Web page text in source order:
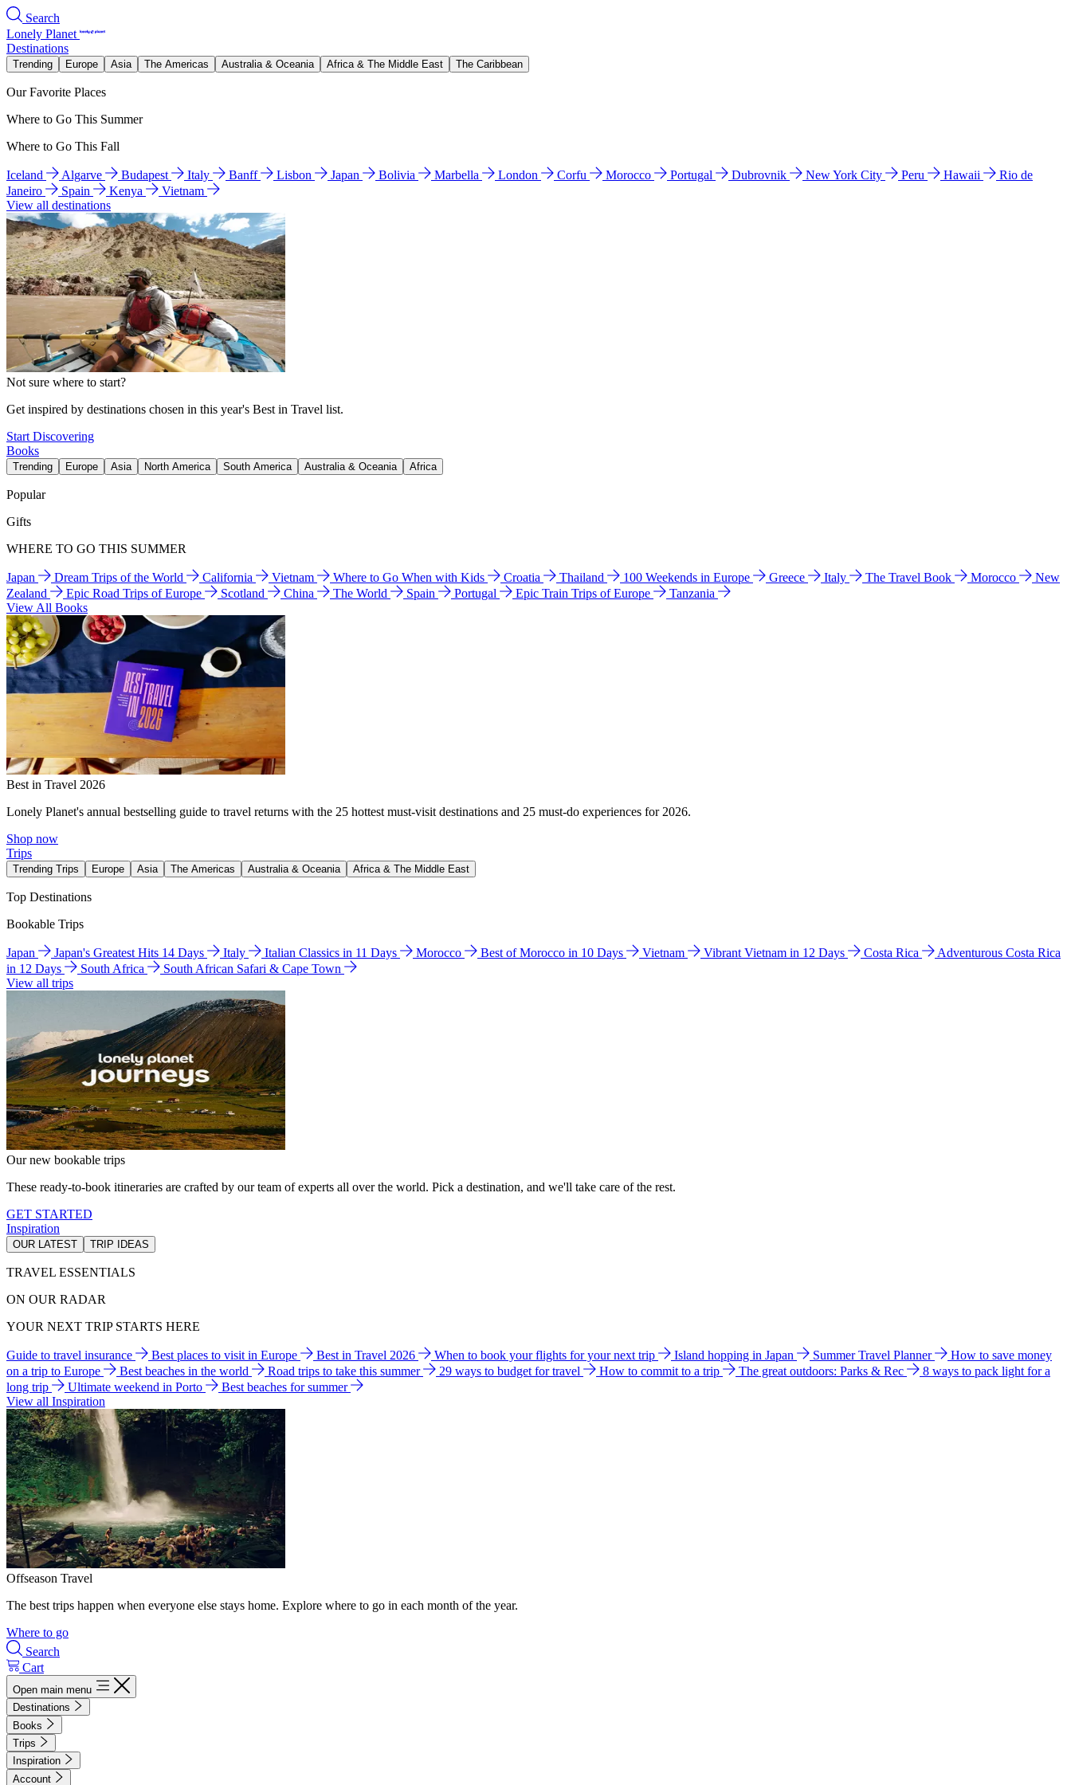
Search
Lonely Planet
Destinations
Trending Europe Asia The Americas Australia & Oceania Africa & The Middle East The Caribbean
Our Favorite Places
Where to Go This Summer
Where to Go This Fall
Iceland Algarve Budapest Italy Banff Lisbon Japan Bolivia Marbella London Corfu Morocco Portugal Dubrovnik New York City Peru Hawaii
Rio de
Janeiro
Spain Kenya
Vietnam
View all destinations
Not sure where to start?
Get inspired by destinations chosen in this year's Best in Travel list.
Start Discovering
Books
Trending Europe Asia North America South America Australia & Oceania Africa
Popular
Gifts
WHERE TO GO THIS SUMMER
Japan Dream Trips of the World California Vietnam Where to Go When with Kids Croatia Thailand 100 Weekends in Europe Greece Italy The Travel Book Morocco
New
Zealand
Epic Road Trips of Europe Scotland China The World Spain Portugal Epic Train Trips of Europe
Tanzania
View All Books
Best in Travel 2026
Lonely Planet's annual bestselling guide to travel returns with the 25 hottest must-visit destinations and 25 must-do experiences for 2026.
Shop now
Trips
Trending Trips Europe Asia The Americas Australia & Oceania Africa & The Middle East
Top Destinations
Bookable Trips
Japan Japan's Greatest Hits 14 Days Italy Italian Classics in 11 Days Morocco Best of Morocco in 10 Days Vietnam Vibrant Vietnam in 12 Days Costa Rica
Adventurous Costa Rica
in 12 Days
South Africa
South African Safari & Cape Town
View all trips
Our new bookable trips
These ready-to-book itineraries are crafted by our team of experts all over the world. Pick a destination, and we'll take care of the rest.
GET STARTED
Inspiration
OUR LATEST TRIP IDEAS
TRAVEL ESSENTIALS
ON OUR RADAR
YOUR NEXT TRIP STARTS HERE
Guide to travel insurance Best places to visit in Europe Best in Travel 2026 When to book your flights for your next trip Island hopping in Japan Summer Travel Planner
How to save money
on a trip to Europe
Best beaches in the world Road trips to take this summer 29 ways to budget for travel How to commit to a trip The great outdoors: Parks & Rec
8 ways to pack light for a
long trip
Ultimate weekend in Porto
Best beaches for summer
View all Inspiration
Offseason Travel
The best trips happen when everyone else stays home. Explore where to go in each month of the year.
Where to go
Search
Cart
Open main menu
Destinations
Books
Trips
Inspiration
Account